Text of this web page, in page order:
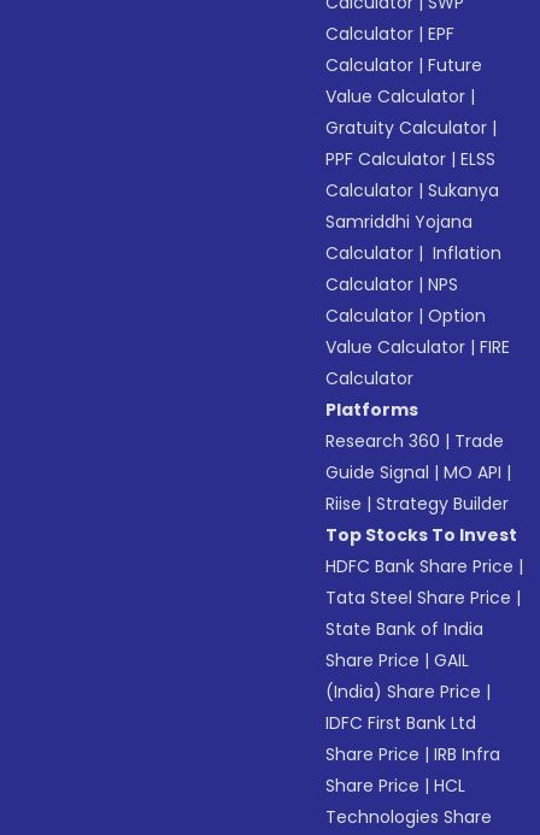
Calculator |EPF
Calculator |Future
Value Calculator |
Gratuity Calculator |
PPF Calculator |ELSS
Calculator |Sukanya
Samriddhi Yojana
Calculator | Inflation
Calculator |NPS
Calculator |Option
Value Calculator |FIRE
Calculator
Platforms
Research 360 | Trade
Guide Signal |MO API |
Riise |Strategy Builder
Top Stocks To Invest
HDFC Bank Share Price |
Tata Steel Share Price |
State Bank of India
Share Price |GAIL
(India) Share Price |
IDFC First Bank Ltd
Share Price |IRB Infra
Share Price |HCL
Technologies Share